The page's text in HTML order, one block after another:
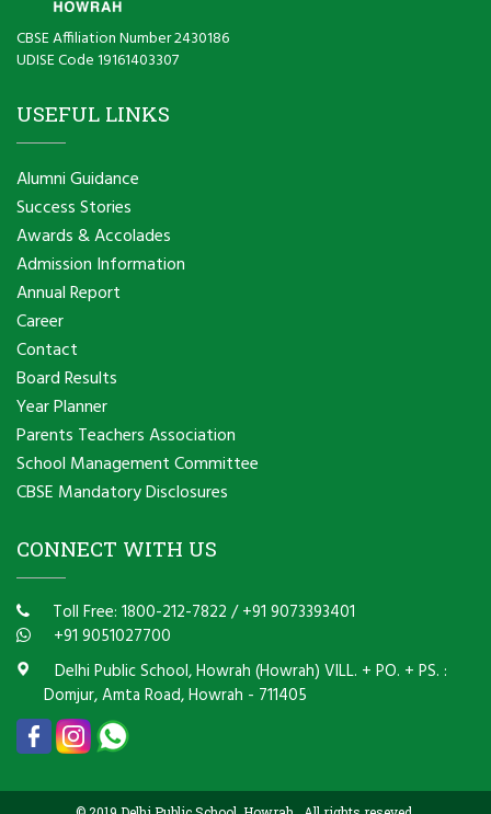
CBSE Affiliation Number 2430186
UDISE Code 19161403307
USEFUL LINKS
Alumni Guidance
Success Stories
Awards & Accolades
Admission Information
Annual Report
Career
Contact
Board Results
Year Planner
Parents Teachers Association
School Management Committee
CBSE Mandatory Disclosures
CONNECT WITH US
Toll Free: 1800-212-7822 /+91 9073393401
+91 9051027700
Delhi Public School, Howrah (Howrah) VILL. + PO. + PS. :
Domjur, Amta Road, Howrah - 711405